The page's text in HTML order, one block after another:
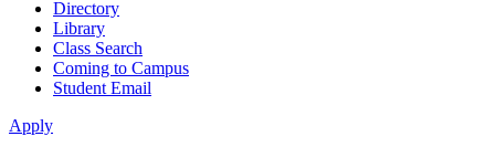
Directory
Library
Class Search
Coming to Campus
Student Email
Apply